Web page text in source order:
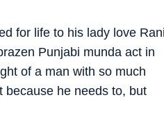
for life to his lady love
Punjabi munda act in
of a man with so much
he needs to, but